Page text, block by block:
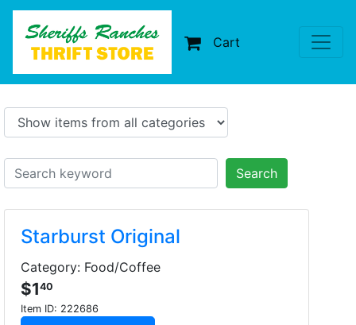
Cart
Search
Starburst Original
Category: Food/Coffee
$140
Item ID: 222686